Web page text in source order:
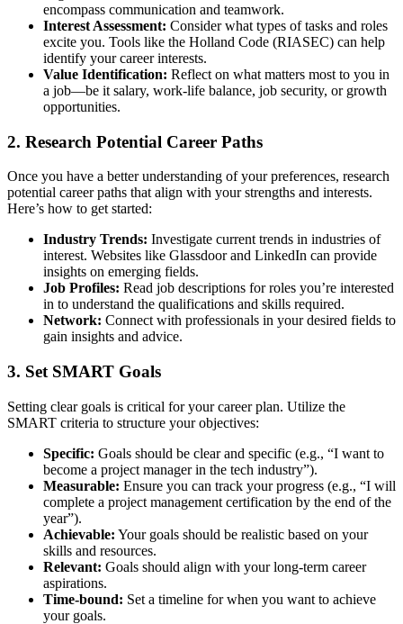
encompass communication and teamwork.
Interest Assessment: Consider what types of tasks and roles
excite you. Tools like the Holland Code (RIASEC) can help
identify your career interests.
Value Identification: Reflect on what matters most to you in
a job—be it salary, work-life balance, job security, or growth
opportunities.
2. Research Potential Career Paths
Once you have a better understanding of your preferences, research
potential career paths that align with your strengths and interests.
Here’s how to get started:
Industry Trends: Investigate current trends in industries of
interest. Websites like Glassdoor and LinkedIn can provide
insights on emerging fields.
Job Profiles: Read job descriptions for roles you’re interested
in to understand the qualifications and skills required.
Network: Connect with professionals in your desired fields to
gain insights and advice.
3. Set SMART Goals
Setting clear goals is critical for your career plan. Utilize the
SMART criteria to structure your objectives:
Specific: Goals should be clear and specific (e.g., “I want to
become a project manager in the tech industry”).
Measurable: Ensure you can track your progress (e.g., “I will
complete a project management certification by the end of the
year”).
Achievable: Your goals should be realistic based on your
skills and resources.
Relevant: Goals should align with your long-term career
aspirations.
Time-bound: Set a timeline for when you want to achieve
your goals.